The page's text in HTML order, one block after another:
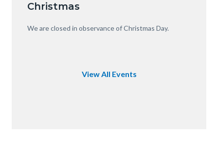
with
View
Christmas
Body
We are closed in observance of Christmas Day.
View All Events